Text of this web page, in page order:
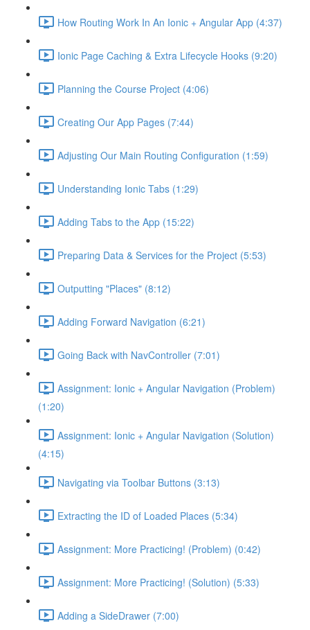
How Routing Work In An Ionic + Angular App (4:37)
Ionic Page Caching & Extra Lifecycle Hooks (9:20)
Planning the Course Project (4:06)
Creating Our App Pages (7:44)
Adjusting Our Main Routing Configuration (1:59)
Understanding Ionic Tabs (1:29)
Adding Tabs to the App (15:22)
Preparing Data & Services for the Project (5:53)
Outputting "Places" (8:12)
Adding Forward Navigation (6:21)
Going Back with NavController (7:01)
Assignment: Ionic + Angular Navigation (Problem)
(1:20)
Assignment: Ionic + Angular Navigation (Solution)
(4:15)
Navigating via Toolbar Buttons (3:13)
Extracting the ID of Loaded Places (5:34)
Assignment: More Practicing! (Problem) (0:42)
Assignment: More Practicing! (Solution) (5:33)
Adding a SideDrawer (7:00)